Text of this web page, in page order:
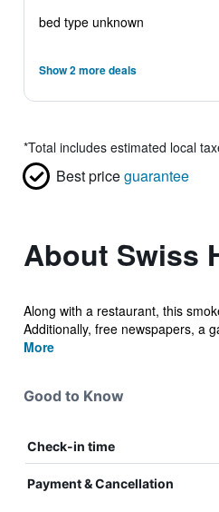
bed type unknown
Show 2 more deals
*Total includes estimated local
Best priceguarantee
About Swiss
Along with a restaurant, this
Additionally, free newspapers, a
More
Good to Know
Check-in time
Payment & Cancellation